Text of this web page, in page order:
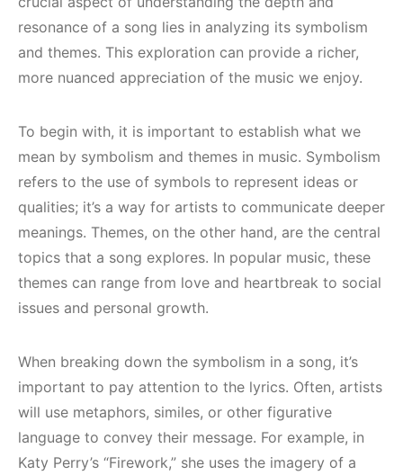
resonance of a song lies in analyzing its symbolism
and themes. This exploration can provide a richer,
more nuanced appreciation of the music we enjoy.
To begin with, it is important to establish what we
mean by symbolism and themes in music. Symbolism
refers to the use of symbols to represent ideas or
qualities; it’s a way for artists to communicate deeper
meanings. Themes, on the other hand, are the central
topics that a song explores. In popular music, these
themes can range from love and heartbreak to social
issues and personal growth.
When breaking down the symbolism in a song, it’s
important to pay attention to the lyrics. Often, artists
will use metaphors, similes, or other figurative
language to convey their message. For example, in
Katy Perry’s “Firework,” she uses the imagery of a